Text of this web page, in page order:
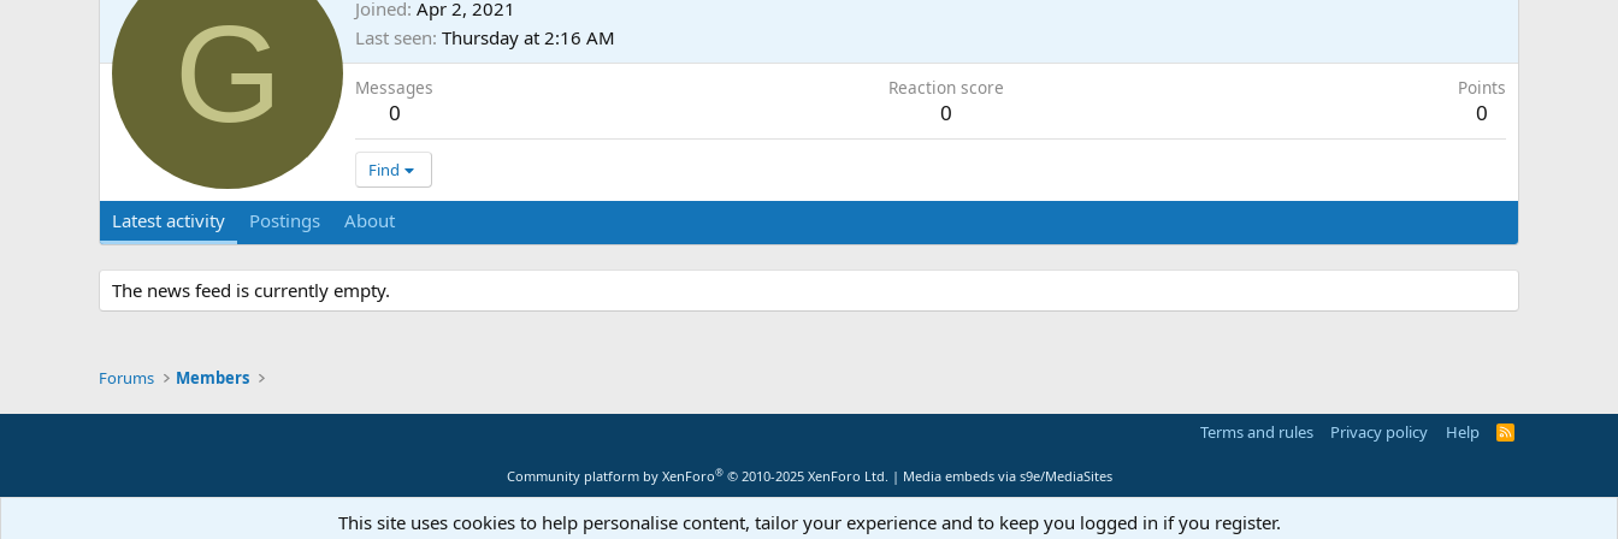
G Joined Apr 2, 2021
Last seen Thursday at 2:16 AM
Messages
0
Reaction score
0
Points
0
Find
Latest activity Postings About
The news feed is currently empty.
Forums Members
Terms and rules Privacy policy Help
R
Community platform by XenForo® © 2010-2025 XenForo Ltd. | Media embeds via s9e/MediaSites
This site uses cookies to help personalise content, tailor your experience and to keep you logged in if you register.